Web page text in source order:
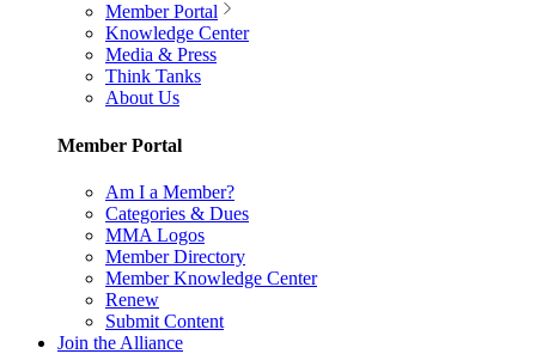
Member Portal
Knowledge Center
Media & Press
Think Tanks
About Us
Member Portal
Am I a Member?
Categories & Dues
MMA Logos
Member Directory
Member Knowledge Center
Renew
Submit Content
Join the Alliance